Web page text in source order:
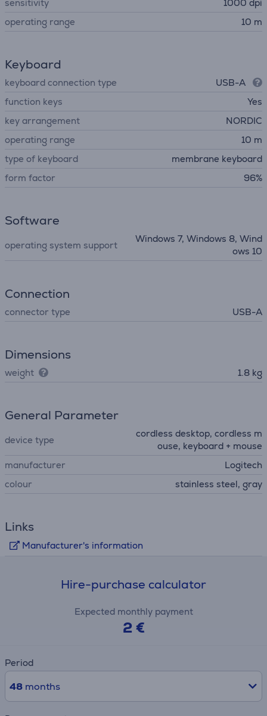
sensitivity
1000 dpi
operating range
10 m
Keyboard
keyboard connection type
USB-A
function keys
Yes
key arrangement
NORDIC
operating range
10 m
type of keyboard
membrane keyboard
form factor
96%
Software
operating system support
Windows 7, Windows 8, Wind
ows 10
Connection
connector type USB-A
Dimensions
weight 1.8 kg
General Parameter
device type
cordless desktop, cordless m
ouse, keyboard + mouse
manufacturer
Logitech
colour
stainless steel, gray
Links
Manufacturer's information
Hire-purchase calculator
Expected monthly payment
2 €
Period
48months